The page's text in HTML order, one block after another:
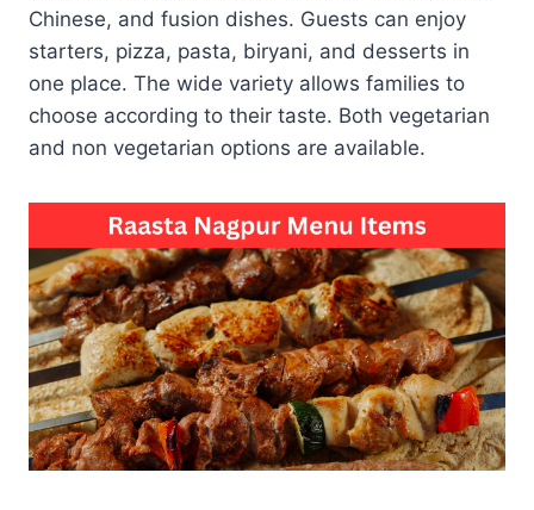
Chinese, and fusion dishes. Guests can enjoy
starters, pizza, pasta, biryani, and desserts in
one place. The wide variety allows families to
choose according to their taste. Both vegetarian
and non vegetarian options are available.